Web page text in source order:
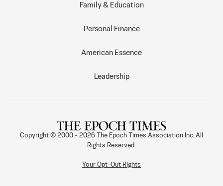
Family & Education
Personal Finance
American Essence
Leadership
Copyright © 2000 - 2026
The Epoch Times Association Inc. All
Rights Reserved.
Your Opt-Out Rights